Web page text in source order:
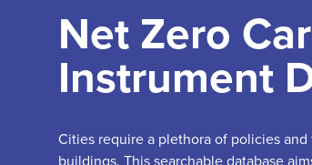
Net Zero
Instrument
Cities require a plethora of policies